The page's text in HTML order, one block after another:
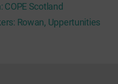
Scotland
Rowan, Uppertunities